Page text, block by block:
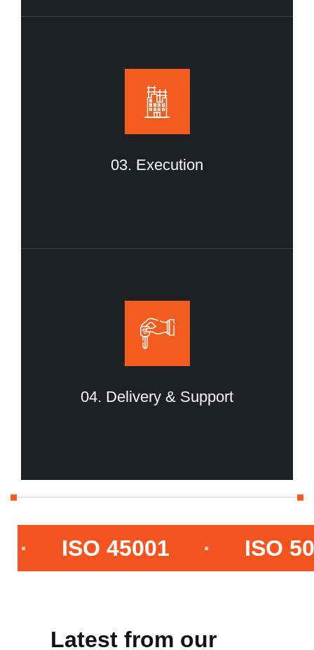
03. Execution
04. Delivery & Support
ISO 45001 · ISO 50001
Latest from our